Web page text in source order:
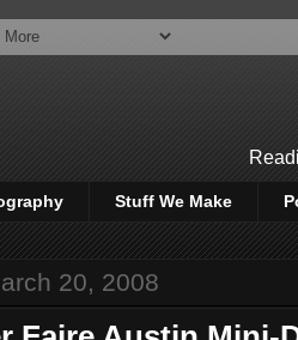
Stuff We Make
20, 2008